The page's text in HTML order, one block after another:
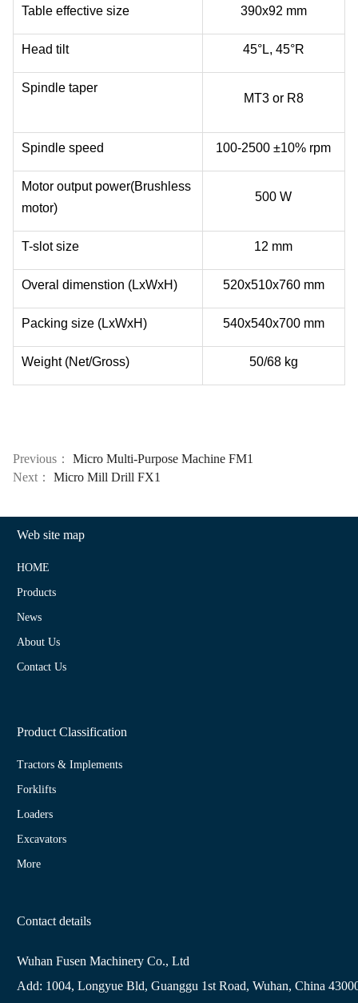
Table effective size 390x92 mm
Head tilt 45°L, 45°R
Spindle taper
MT3 or R8
Spindle speed 100-2500 ±10% rpm
Motor output power(Brushless
motor)
500 W
T-slot size 12 mm
Overal dimenstion (LxWxH) 520x510x760 mm
Packing size (LxWxH) 540x540x700 mm
Weight (Net/Gross) 50/68 kg
Previous： Micro Multi-Purpose Machine FM1
Next： Micro Mill Drill FX1
Web site map
HOME
Products
News
About Us
Contact Us
Product Classification
Tractors & Implements
Forklifts
Loaders
Excavators
More
Contact details
Wuhan Fusen Machinery Co., Ltd
Add: 1004, Longyue Bld, Guanggu 1st Road, Wuhan, China